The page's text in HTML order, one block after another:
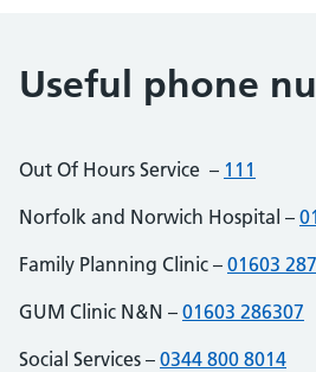
Useful phone
Out Of Hours Service – 111
Norfolk and Norwich Hospital –
Family Planning Clinic – 01603
GUM Clinic N&N – 01603 286307
Social Services – 0344 800 8014